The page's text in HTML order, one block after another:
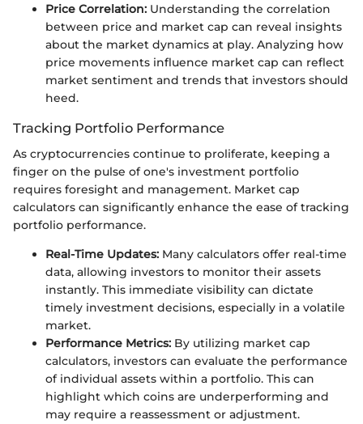
Price Correlation: Understanding the correlation
between price and market cap can reveal insights
about the market dynamics at play. Analyzing how
price movements influence market cap can reflect
market sentiment and trends that investors should
heed.
Tracking Portfolio Performance
As cryptocurrencies continue to proliferate, keeping a
finger on the pulse of one's investment portfolio
requires foresight and management. Market cap
calculators can significantly enhance the ease of tracking
portfolio performance.
Real-Time Updates: Many calculators offer real-time
data, allowing investors to monitor their assets
instantly. This immediate visibility can dictate
timely investment decisions, especially in a volatile
market.
Performance Metrics: By utilizing market cap
calculators, investors can evaluate the performance
of individual assets within a portfolio. This can
highlight which coins are underperforming and
may require a reassessment or adjustment.